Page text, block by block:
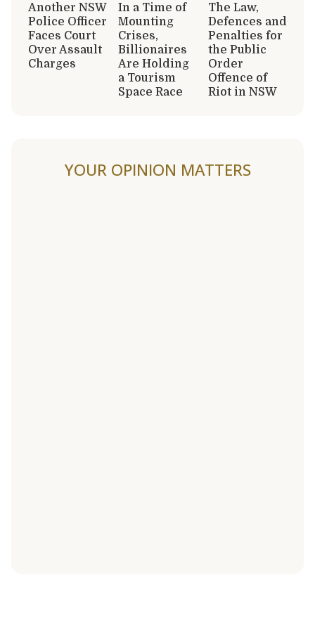
Another NSW
Police Officer
Faces Court
Over Assault
Charges
In a Time of
Mounting
Crises,
Billionaires
Are Holding
a Tourism
Space Race
The Law,
Defences and
Penalties for
the Public
Order
Offence of
Riot in NSW
YOUR OPINION MATTERS